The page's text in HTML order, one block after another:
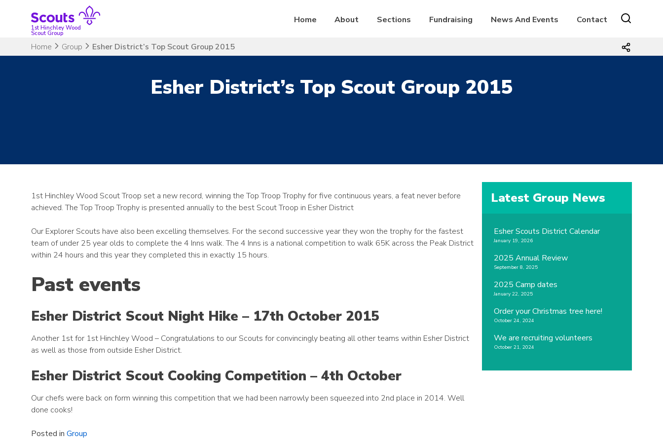
1st Hinchley Wood
Scout Group
Home About Sections Fundraising News And Events Contact
Home Group Esher District’s Top Scout Group 2015
Esher District’s Top Scout Group 2015
1st Hinchley Wood Scout Troop set a new record, winning the Top Troop Trophy for five continuous years, a feat never before
achieved. The Top Troop Trophy is presented annually to the best Scout Troop in Esher District
Our Explorer Scouts have also been excelling themselves. For the second successive year they won the trophy for the fastest
team of under 25 year olds to complete the 4 Inns walk. The 4 Inns is a national competition to walk 65K across the Peak District
within 24 hours and this year they completed this in exactly 15 hours.
Past events
Esher District Scout Night Hike – 17th October 2015
Another 1st for 1st Hinchley Wood – Congratulations to our Scouts for convincingly beating all other teams within Esher District
as well as those from outside Esher District.
Esher District Scout Cooking Competition – 4th October
Our chefs were back on form winning this competition that we had been narrowly been squeezed into 2nd place in 2014. Well
done cooks!
Posted in Group
Latest Group News
Esher Scouts District Calendar
January 19, 2026
2025 Annual Review
September 8, 2025
2025 Camp dates
January 22, 2025
Order your Christmas tree here!
October 24, 2024
We are recruiting volunteers
October 21, 2024